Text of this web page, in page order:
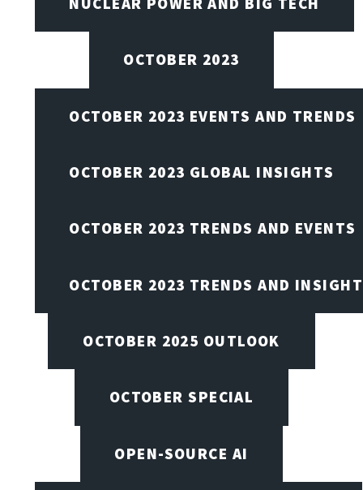
OCTOBER 2023
OCTOBER 2023 EVENTS AND TRENDS
OCTOBER 2023 GLOBAL INSIGHTS
OCTOBER 2023 TRENDS AND EVENTS
OCTOBER 2023 TRENDS AND
OCTOBER 2025 OUTLOOK
OCTOBER SPECIAL
OPEN-SOURCE AI